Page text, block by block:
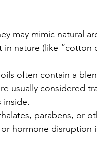
may mimic natural
in nature (like “cotton
often contain a
usually considered
inside.
parabens, or
hormone disruption